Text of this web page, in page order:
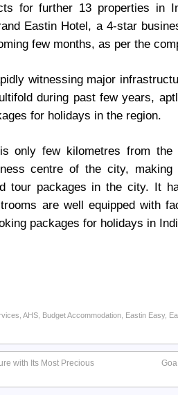
for further 13 properties in
Eastin Hotel, a 4-star
few months, as per the
witnessing major
during past few years,
for holidays in the region.
only few kilometres from
centre of the city,
tour packages in the city. It
are well equipped with
packages for holidays in
AHS Budget Accommodation Eastin Easy,
with Its Most Precious